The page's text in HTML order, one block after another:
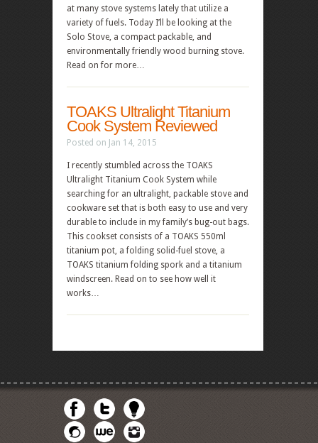
at many stove systems lately that utilize a
variety of fuels. Today I’ll be looking at the
Solo Stove, a compact packable, and
environmentally friendly wood burning stove.
Read on for more…
TOAKS Ultralight Titanium
Cook System Reviewed
Posted on Jan 14, 2015
I recently stumbled across the TOAKS
Ultralight Titanium Cook System while
searching for an ultralight, packable stove and
cookware set that is both easy to use and very
durable to include in my family’s bug-out bags.
This cookset consists of a TOAKS 550ml
titanium pot, a folding solid-fuel stove, a
TOAKS titanium folding spork and a titanium
windscreen. Read on to see how well it
works…